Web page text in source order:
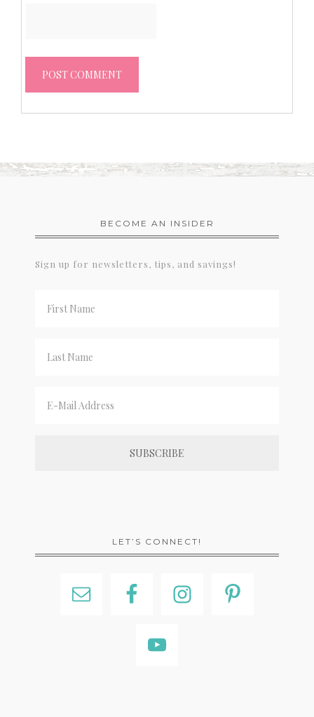
BECOME AN INSIDER
Sign up for newsletters, tips, and savings!
LET’S CONNECT!